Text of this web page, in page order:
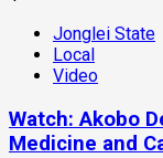
Jonglei State
Local
Video
Watch: Akobo
Medicine and